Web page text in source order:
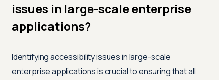
issues in large-scale enterprise
applications?
Identifying accessibility issues in large-scale
enterprise applications is crucial to ensuring that all